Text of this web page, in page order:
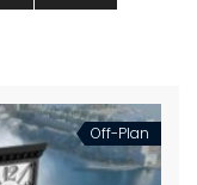
Off-Plan